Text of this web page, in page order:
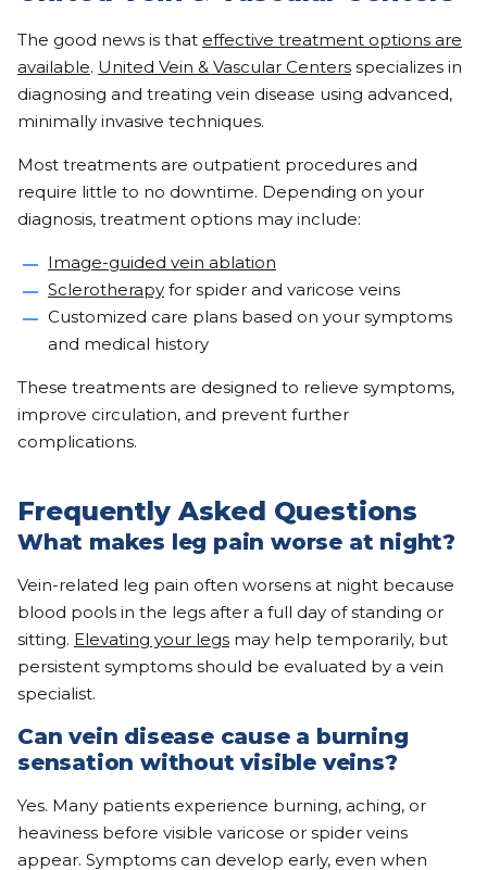
The good news is that effective treatment options are
available. United Vein & Vascular Centers specializes in
diagnosing and treating vein disease using advanced,
minimally invasive techniques.
Most treatments are outpatient procedures and
require little to no downtime. Depending on your
diagnosis, treatment options may include:
Image-guided vein ablation
Sclerotherapy for spider and varicose veins
Customized care plans based on your symptoms
and medical history
These treatments are designed to relieve symptoms,
improve circulation, and prevent further
complications.
Frequently Asked Questions
What makes leg pain worse at night?
Vein-related leg pain often worsens at night because
blood pools in the legs after a full day of standing or
sitting. Elevating your legs may help temporarily, but
persistent symptoms should be evaluated by a vein
specialist.
Can vein disease cause a burning
sensation without visible veins?
Yes. Many patients experience burning, aching, or
heaviness before visible varicose or spider veins
appear. Symptoms can develop early, even when